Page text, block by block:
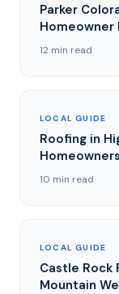
Parker
Homeowner
12 min read
LOCAL GUIDE
Roofing in
10 min read
LOCAL GUIDE
Castle Rock
Mountain